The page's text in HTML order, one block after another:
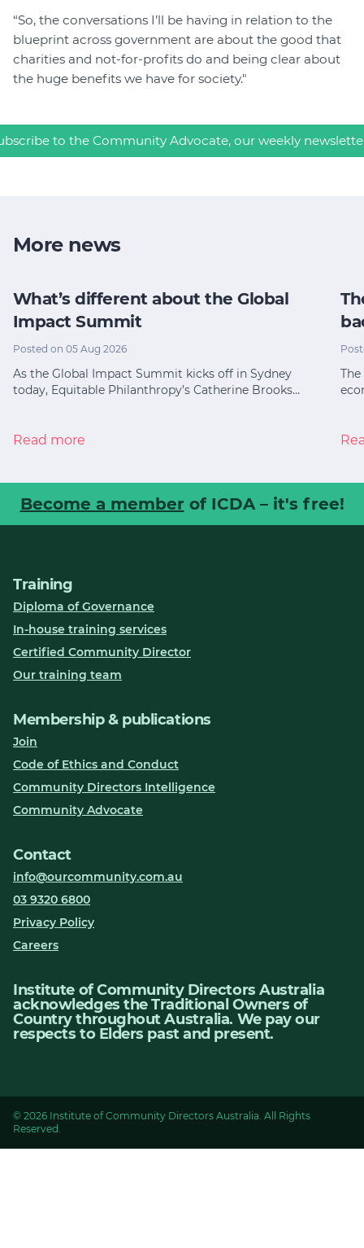
“So, the conversations I’ll be having in relation to the
blueprint across government are about the good that
charities and not-for-profits do and being clear about
the huge benefits we have for society."
to the Community Advocate, our weekly
More news
What’s different about the Global
Impact Summit
Posted on 05 Aug 2026
As the Global Impact Summit kicks off in Sydney
today, Equitable Philanthropy’s Catherine Brooks…
Read more
Become a member of ICDA – it's free!
Training
Diploma of Governance
In-house training services
Certified Community Director
Our training team
Membership & publications
Join
Code of Ethics and Conduct
Community Directors Intelligence
Community Advocate
Contact
info@ourcommunity.com.au
03 9320 6800
Privacy Policy
Careers
Institute of Community Directors Australia
acknowledges the Traditional Owners of
Country throughout Australia. We pay our
respects to Elders past and present.
© 2026 Institute of Community Directors Australia. All Rights
Reserved.